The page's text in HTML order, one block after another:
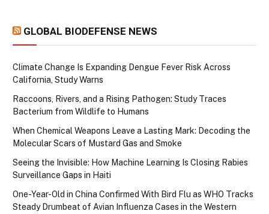
GLOBAL BIODEFENSE NEWS
Climate Change Is Expanding Dengue Fever Risk Across
California, Study Warns
Raccoons, Rivers, and a Rising Pathogen: Study Traces
Bacterium from Wildlife to Humans
When Chemical Weapons Leave a Lasting Mark: Decoding the
Molecular Scars of Mustard Gas and Smoke
Seeing the Invisible: How Machine Learning Is Closing Rabies
Surveillance Gaps in Haiti
One-Year-Old in China Confirmed With Bird Flu as WHO Tracks
Steady Drumbeat of Avian Influenza Cases in the Western